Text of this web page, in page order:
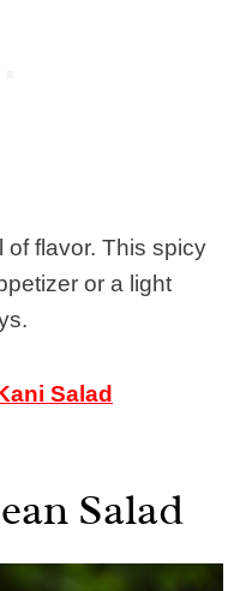
of flavor. This spicy
or a light
Salad
Salad